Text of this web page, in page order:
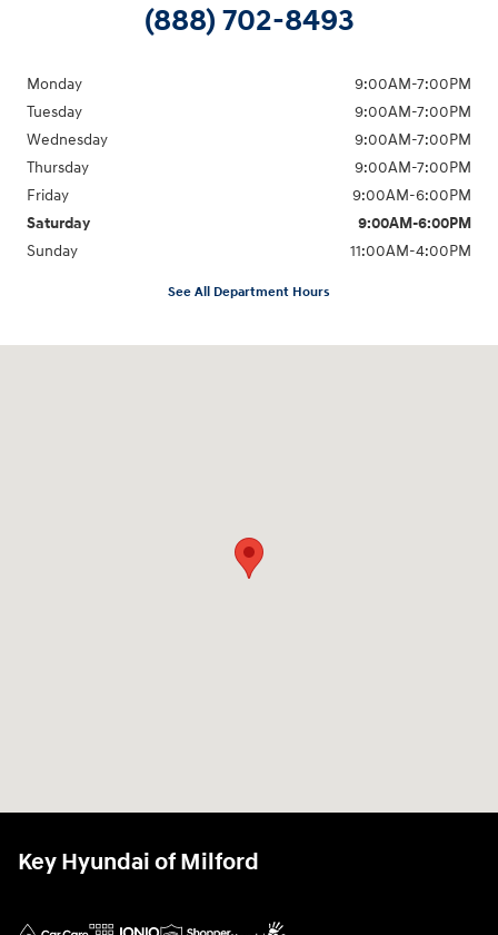
(888) 702-8493
Monday
9:00AM-7:00PM
Tuesday
9:00AM-7:00PM
Wednesday
9:00AM-7:00PM
Thursday
9:00AM-7:00PM
Friday
9:00AM-6:00PM
Saturday
9:00AM-6:00PM
Sunday
11:00AM-4:00PM
See All Department Hours
Key Hyundai of Milford